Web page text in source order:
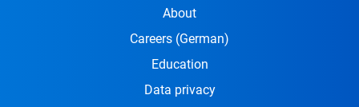
About
Careers (German)
Education
Data privacy